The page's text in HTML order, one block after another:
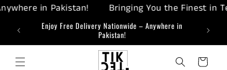
Skip toin Pakistan! Bringing You the Finest in
Edge
Enjoy Free Delivery Nationwide – Anywhere in
Pakistan!
Cart